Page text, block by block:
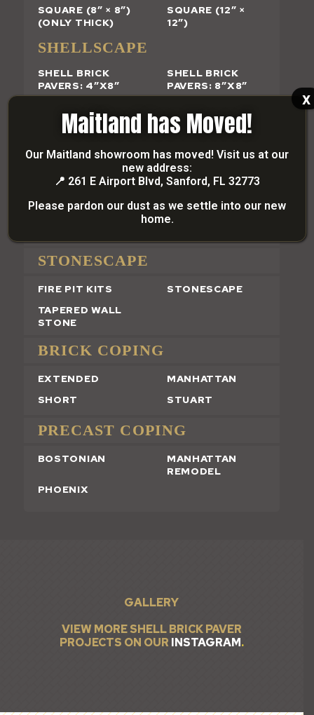
SQUARE (8″ × 8″)
(ONLY THICK)
SQUARE (12″ ×
12″)
SHELLSCAPE
SHELL BRICK
PAVERS: 4″X8″
SHELL BRICK
PAVERS: 8″X8″
GRANDSCAPE
SEGMENTAL RETAINING
WALL BLOCK
STONESCAPE
FIRE PIT KITS
STONESCAPE
TAPERED WALL
STONE
BRICK COPING
EXTENDED
MANHATTAN
SHORT
STUART
PRECAST COPING
BOSTONIAN
MANHATTAN
REMODEL
PHOENIX
GALLERY
VIEW MORE SHELL BRICK PAVER
PROJECTS ON OUR INSTAGRAM.
Maitland has Moved!
Our Maitland showroom has moved! Visit us at our
new address:
📍 261 E Airport Blvd, Sanford, FL 32773
Please pardon our dust as we settle into our new
home.
x